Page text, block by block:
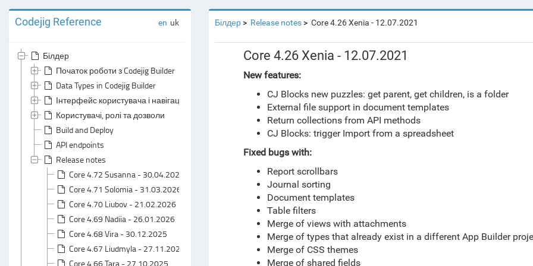
Codejig Reference en uk
Білдер
Початок роботи з Codejig Builder
Data Types in Codejig Builder
Інтерфейс користувача і навігація
Користувачі, ролі та дозволи
Build and Deploy
API endpoints
Release notes
Core 4.72 Susanna - 30.04.2026
Core 4.71 Solomia - 31.03.2026
Core 4.70 Liubov - 21.02.2026
Core 4.69 Nadiia - 26.01.2026
Core 4.68 Vira - 30.12.2025
Core 4.67 Liudmyla - 27.11.2025
Core 4.66 Tara - 27.10.2025
Білдер Release notes Core 4.26 Xenia - 12.07.2021
Core 4.26 Xenia - 12.07.2021
New features:
CJ Blocks new puzzles: get parent, get children, is a folder
External file support in document templates
Return collections from API methods
CJ Blocks: trigger Import from a spreadsheet
Fixed bugs with:
Report scrollbars
Journal sorting
Document templates
Table filters
Merge of views with attachments
Merge of types that already exist in a different App Builder
Merge of CSS themes
Merge of shared fields